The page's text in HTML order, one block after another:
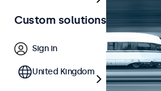
Custom solutions
Sign in
United Kingdom